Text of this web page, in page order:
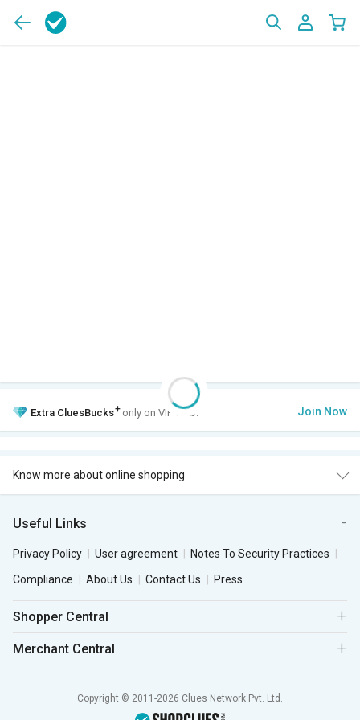
Extra CluesBucks+ only on VIP Club. Join Now
Know more about online shopping
Useful Links
Privacy Policy User agreement
Notes To Security Practices
Compliance
About Us Contact Us Press
Shopper Central
Merchant Central
Copyright © 2011-2026 Clues Network Pvt. Ltd.